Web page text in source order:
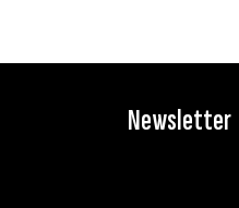
Newsletter